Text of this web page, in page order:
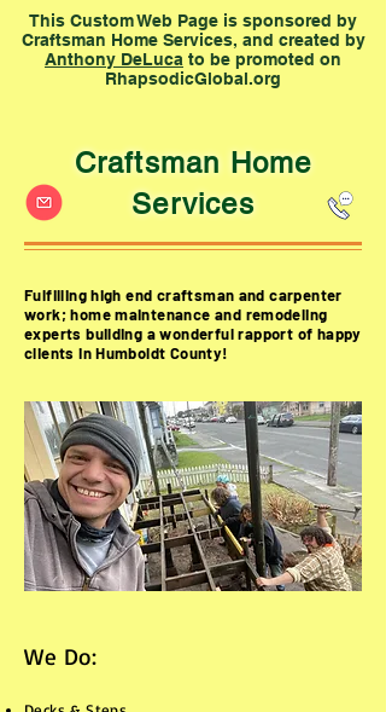
This Custom Web Page is sponsored by
Craftsman Home Services, and created by
Anthony DeLuca to be promoted on
RhapsodicGlobal.org
Craftsman Home
Services
Fulfilling high end craftsman and carpenter
work; home maintenance and remodeling
experts building a wonderfulrapport of happy
clients in Humboldt County!
We Do: